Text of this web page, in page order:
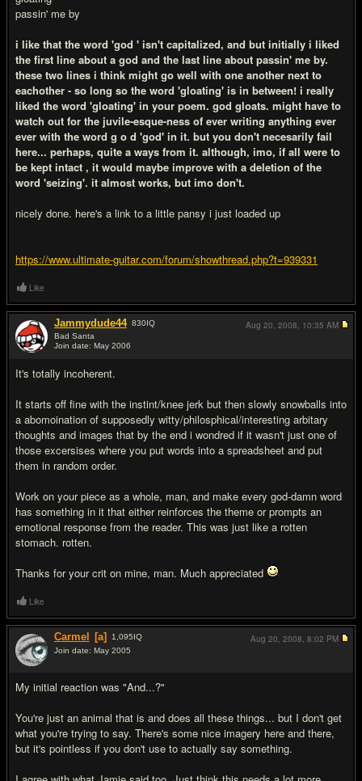
passin' me by
i like that the word 'god ' isn't capitalized, and but initially i liked
the first line about a god and the last line about passin' me by.
these two lines i think might go well with one another next to
eachother - so long so the word 'gloating' is in between! i really
liked the word 'gloating' in your poem. god gloats. might have to
watch out for the juvile-esque-ness of ever writing anything ever
ever with the word g o d 'god' in it. but you don't necesarily fail
here... perhaps, quite a ways from it. although, imo, if all were to
be kept intact , it would maybe improve with a deletion of the
word 'seizing'. it almost works, but imo don't.
nicely done. here's a link to a little pansy i just loaded up
https://www.ultimate-guitar.com/forum/showthread.php?t=939331
Like
Jammydude44 830IQ
Bad Santa
Join date: May 2006
It's totally incoherent.
It starts off fine with the instint/knee jerk but then slowly snowballs into
a abomoination of supposedly witty/philosphical/interesting arbitary
thoughts and images that by the end i wondred if it wasn't just one of
those excersises where you put words into a spreadsheet and put
them in random order.
Work on your piece as a whole, man, and make every god-damn word
has something in it that either reinforces the theme or prompts an
emotional response from the reader. This was just like a rotten
stomach. rotten.
Thanks for your crit on mine, man. Much appreciated
Aug 20, 2008, 10:35 AM
Like
Carmel [a] 1,095IQ
Join date: May 2005
My initial reaction was "And...?"
You're just an animal that is and does all these things... but I don't get
what you're trying to say. There's some nice imagery here and there,
but it's pointless if you don't use to actually say something.
Aug 20, 2008, 8:02 PM